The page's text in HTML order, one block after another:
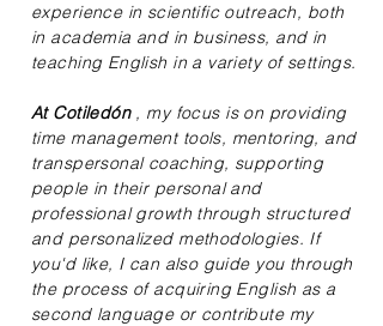
experience in scientific outreach, both
in academia and in business, and in
teaching English in a variety of settings.
At Cotiledón, my focus is on providing
time management tools, mentoring, and
transpersonal coaching, supporting
people in their personal and
professional growth through structured
and personalized methodologies. If
you'd like, I can also guide you through
the process of acquiring English as a
second language or contribute my